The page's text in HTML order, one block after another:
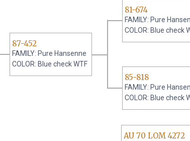
87-452
FAMILY: Pure Hansenne
COLOR: Blue check WTF
81-674
FAMILY: Pure
COLOR: Blue check
85-818
FAMILY: Pure
COLOR: Blue check
AU 70 LOM 4272